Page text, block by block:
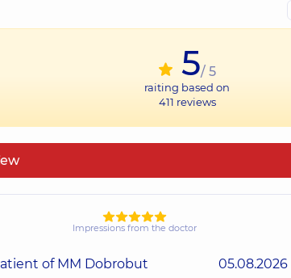
5/ 5
raiting based on
411 reviews
Impressions from the doctor
of MM Dobrobut 05.08.2026